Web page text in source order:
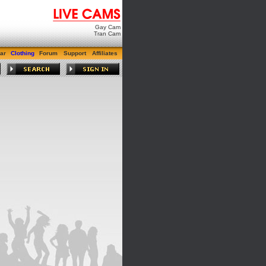
Gay Cam
Tran Cam
Clothing Forum Support Affiliates